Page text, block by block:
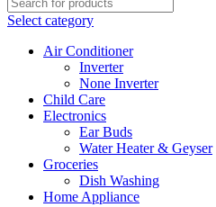
Select category
Air Conditioner
Inverter
None Inverter
Child Care
Electronics
Ear Buds
Water Heater & Geyser
Groceries
Dish Washing
Home Appliance